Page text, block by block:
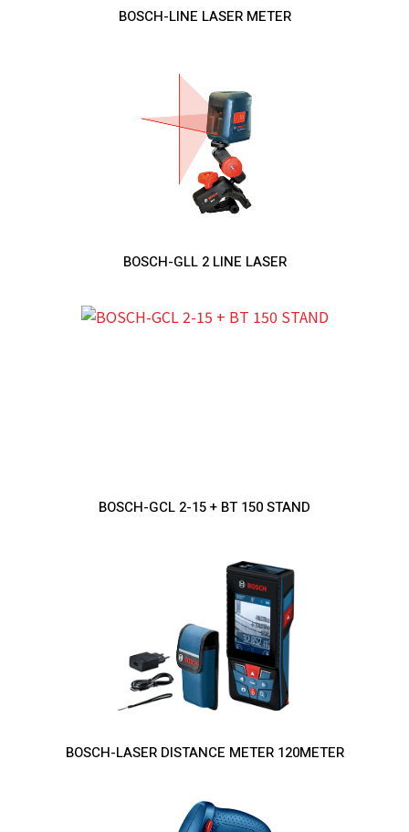
BOSCH-LINE LASER METER
BOSCH-GLL 2 LINE LASER
BOSCH-GCL 2-15 + BT 150 STAND
BOSCH-LASER DISTANCE METER 120METER